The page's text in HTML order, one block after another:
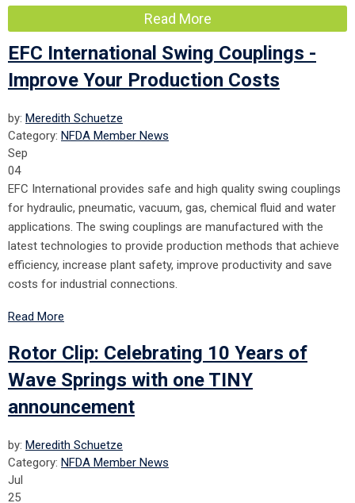
Read More
EFC International Swing Couplings -
Improve Your Production Costs
by: Meredith Schuetze
Category: NFDA Member News
Sep
04
EFC International provides safe and high quality swing couplings
for hydraulic, pneumatic, vacuum, gas, chemical fluid and water
applications. The swing couplings are manufactured with the
latest technologies to provide production methods that achieve
efficiency, increase plant safety, improve productivity and save
costs for industrial connections.
Read More
Rotor Clip: Celebrating 10 Years of
Wave Springs with one TINY
announcement
by: Meredith Schuetze
Category: NFDA Member News
Jul
25